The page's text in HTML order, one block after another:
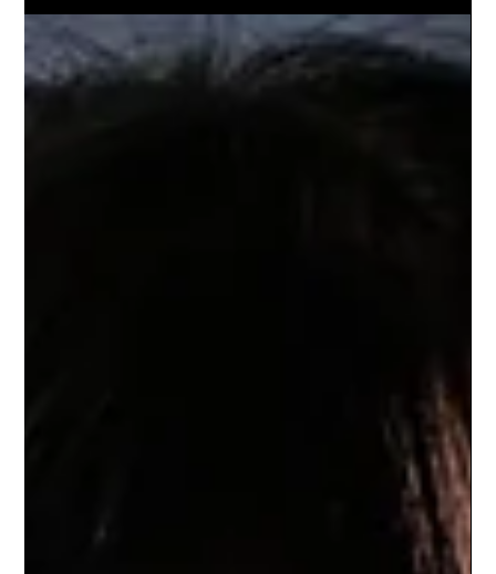
Zeppelin to Oasis, the Union Jack has been a symbol of
musical conquest. But let us be brutally honest: that empire is
dead. The old gods are either fossils or ghosts, and the